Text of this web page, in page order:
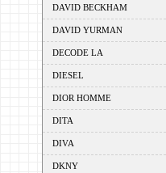
DAVID BECKHAM
DAVID YURMAN
DECODE LA
DIESEL
DIOR HOMME
DITA
DIVA
DKNY